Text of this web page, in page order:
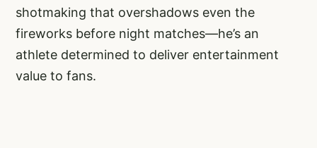
shotmaking that overshadows even the
fireworks before night matches—he’s an
athlete determined to deliver entertainment
value to fans.